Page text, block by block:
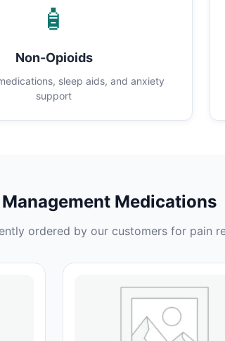
🧴
Non-Opioids
sleep aids, and anxiety
support
Medications
ordered by our customers for pain